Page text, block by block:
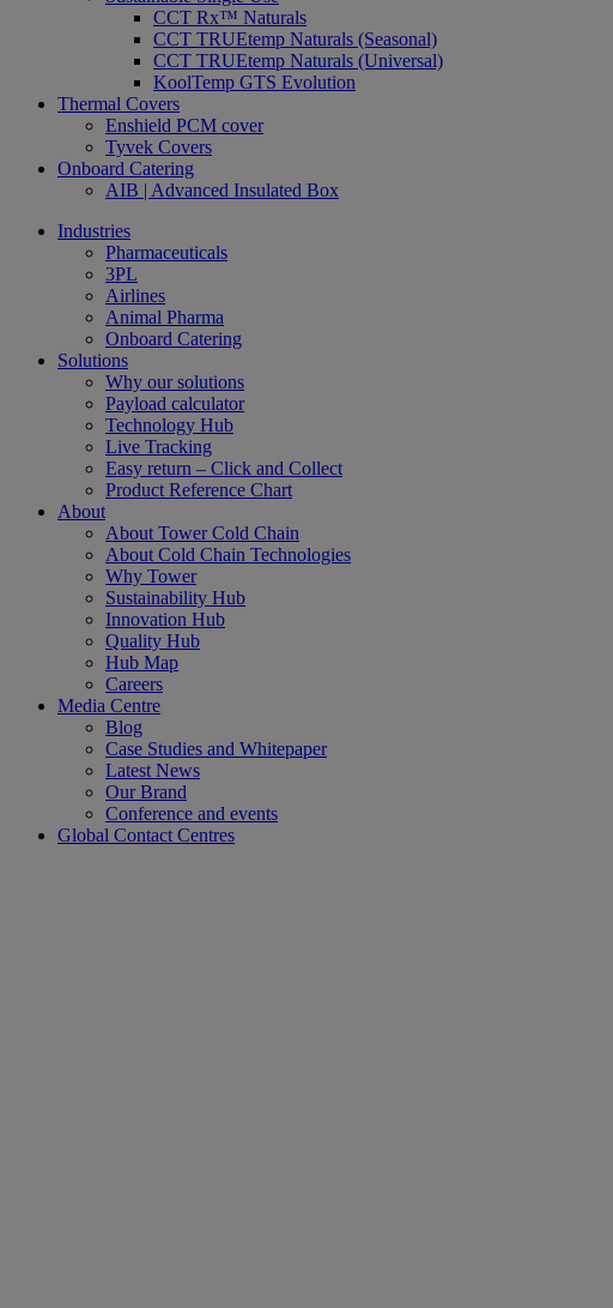
CCT Rx™ Naturals
CCT TRUEtemp Naturals (Seasonal)
CCT TRUEtemp Naturals (Universal)
KoolTemp GTS Evolution
Thermal Covers
Enshield PCM cover
Tyvek Covers
Onboard Catering
AIB | Advanced Insulated Box
Industries
Pharmaceuticals
3PL
Airlines
Animal Pharma
Onboard Catering
Solutions
Why our solutions
Payload calculator
Technology Hub
Live Tracking
Easy return – Click and Collect
Product Reference Chart
About
About Tower Cold Chain
About Cold Chain Technologies
Why Tower
Sustainability Hub
Innovation Hub
Quality Hub
Hub Map
Careers
Media Centre
Blog
Case Studies and Whitepaper
Latest News
Our Brand
Conference and events
Global Contact Centres